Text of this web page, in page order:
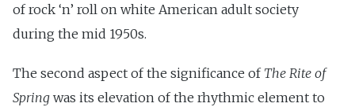
of rock ‘n’ roll on white American adult society
during the mid 1950s.
The second aspect of the significance of The Rite of
Spring was its elevation of the rhythmic element to